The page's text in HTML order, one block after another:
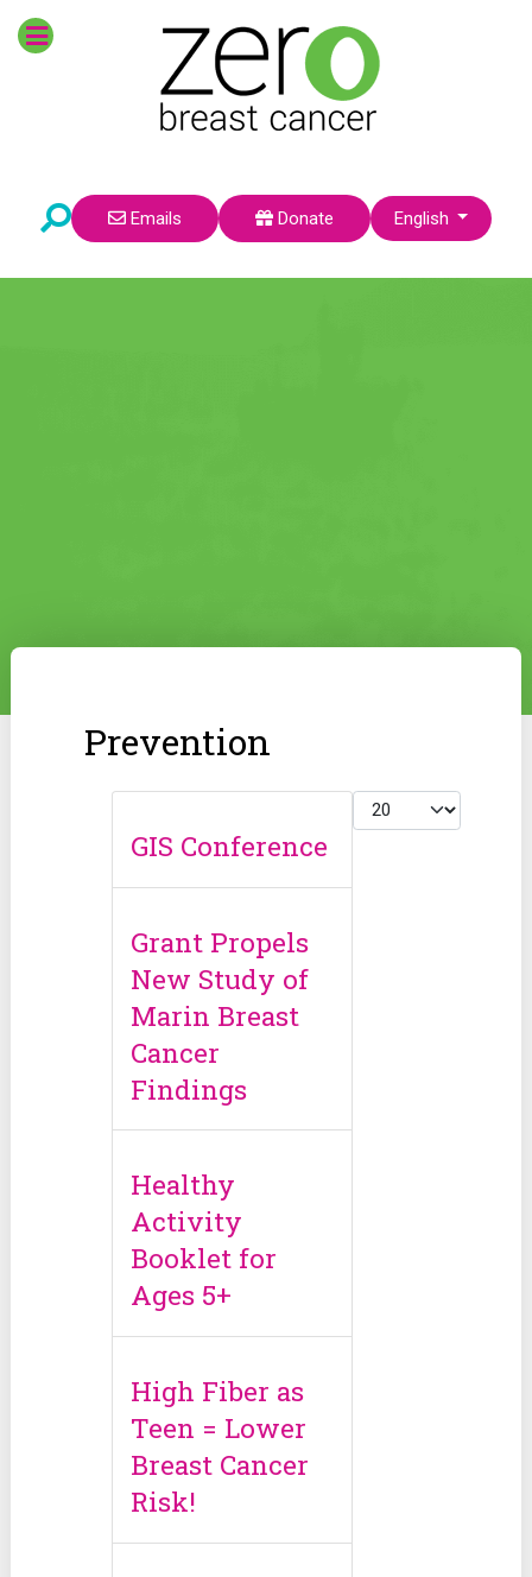
Emails Donate Select your language
English
POPULAR TOPICS
Survivors
Prevention
Prevention
Display #
GIS Conference
Grant Propels
New Study of
Marin Breast
Cancer
Findings
Healthy
Activity
Booklet for
Ages 5+
High Fiber as
Teen = Lower
Breast Cancer
Risk!